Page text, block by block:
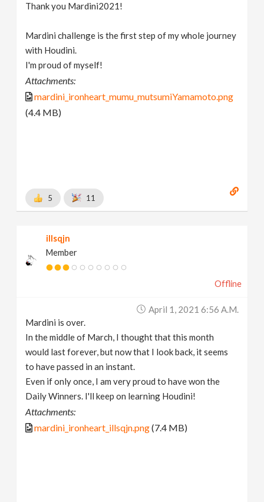
Thank you Mardini2021!
Mardini challenge is the first step of my whole journey
with Houdini.
I'm proud of myself!
Attachments:
mardini_ironheart_mumu_mutsumiYamamoto.png
(4.4 MB)
5 11
illsqjn
Member
Offline
April 1, 2021 6:56 A.m.
Mardini is over.
In the middle of March, I thought that this month
would last forever, but now that I look back, it seems
to have passed in an instant.
Even if only once, I am very proud to have won the
Daily Winners. I'll keep on learning Houdini!
Attachments:
mardini_ironheart_illsqjn.png(7.4 MB)